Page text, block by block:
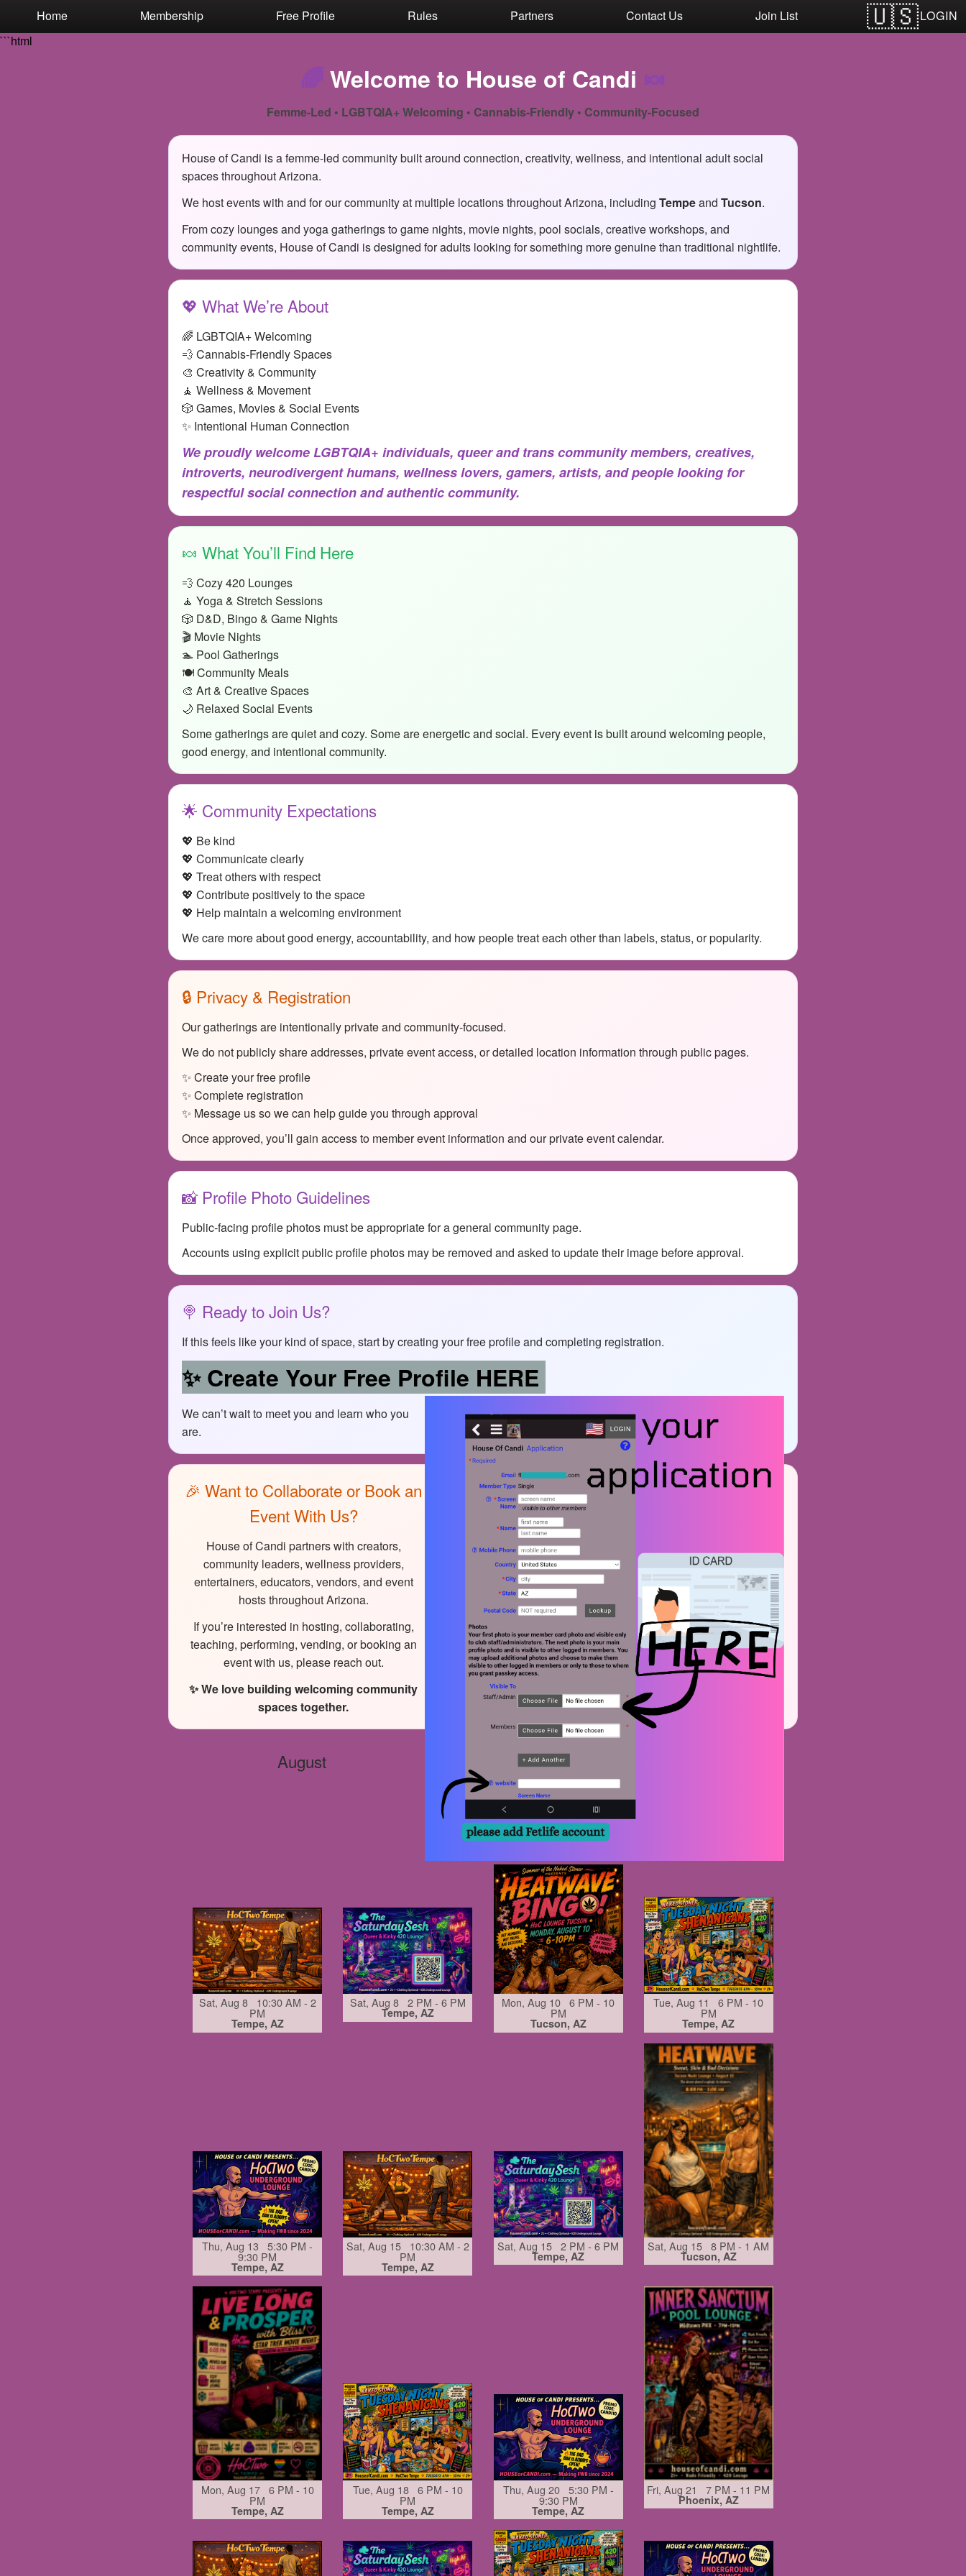
LOGIN
Home Membership Free Profile Rules Partners Contact Us
Join List
```html
🌈 Welcome to House of Candi 🍬
Femme-Led • LGBTQIA+ Welcoming • Cannabis-Friendly • Community-Focused
House of Candi is a femme-led community built around connection, creativity, wellness, and intentional adult social
spaces throughout Arizona.
We host events with and for our community at multiple locations throughout Arizona, including Tempeand Tucson.
From cozy lounges and yoga gatherings to game nights, movie nights, pool socials, creative workshops, and
community events, House of Candi is designed for adults looking for something more genuine than traditional nightlife.
💖 What We’re About
🌈 LGBTQIA+ Welcoming
💨 Cannabis-Friendly Spaces
🎨 Creativity & Community
🧘 Wellness & Movement
🎲 Games, Movies & Social Events
✨ Intentional Human Connection
We proudly welcome LGBTQIA+ individuals, queer and trans community members, creatives,
introverts, neurodivergent humans, wellness lovers, gamers, artists, and people looking for
respectful social connection and authentic community.
🍬 What You’ll Find Here
💨 Cozy 420 Lounges
🧘 Yoga & Stretch Sessions
🎲 D&D, Bingo & Game Nights
🎬 Movie Nights
🏊 Pool Gatherings
🍽️ Community Meals
🎨 Art & Creative Spaces
🌙 Relaxed Social Events
Some gatherings are quiet and cozy. Some are energetic and social. Every event is built around welcoming people,
good energy, and intentional community.
🌟 Community Expectations
💖 Be kind
💖 Communicate clearly
💖 Treat others with respect
💖 Contribute positively to the space
💖 Help maintain a welcoming environment
We care more about good energy, accountability, and how people treat each other than labels, status, or popularity.
🔒 Privacy & Registration
Our gatherings are intentionally private and community-focused.
We do not publicly share addresses, private event access, or detailed location information through public pages.
✨ Create your free profile
✨ Complete registration
✨ Message us so we can help guide you through approval
Once approved, you’ll gain access to member event information and our private event calendar.
📸 Profile Photo Guidelines
Public-facing profile photos must be appropriate for a general community page.
Accounts using explicit public profile photos may be removed and asked to update their image before approval.
🍭 Ready to Join Us?
If this feels like your kind of space, start by creating your free profile and completing registration.
✨ Create Your Free Profile HERE
We can’t wait to meet you and learn who you
are.
🎉 Want to Collaborate or Book an
Event With Us?
House of Candi partners with creators,
community leaders, wellness providers,
entertainers, educators, vendors, and event
hosts throughout Arizona.
If you’re interested in hosting, collaborating,
teaching, performing, vending, or booking an
event with us, please reach out.
✨ We love building welcoming community
spaces together.
August
Sat, Aug 8 10:30 AM - 2
PM
Tempe, AZ
Sat, Aug 8 2 PM - 6 PM
Tempe, AZ
Mon, Aug 10 6 PM - 10
PM
Tucson, AZ
Tue, Aug 11 6 PM - 10
PM
Tempe, AZ
Thu, Aug 13 5:30 PM -
9:30 PM
Tempe, AZ
Sat, Aug 15 10:30 AM - 2
PM
Tempe, AZ
Sat, Aug 15 2 PM - 6 PM
Tempe, AZ
Sat, Aug 15 8 PM - 1 AM
Tucson, AZ
Mon, Aug 17 6 PM - 10
PM
Tempe, AZ
Tue, Aug 18 6 PM - 10
PM
Tempe, AZ
Thu, Aug 20 5:30 PM -
9:30 PM
Tempe, AZ
Fri, Aug 21 7 PM - 11 PM
Phoenix, AZ
Test a string.